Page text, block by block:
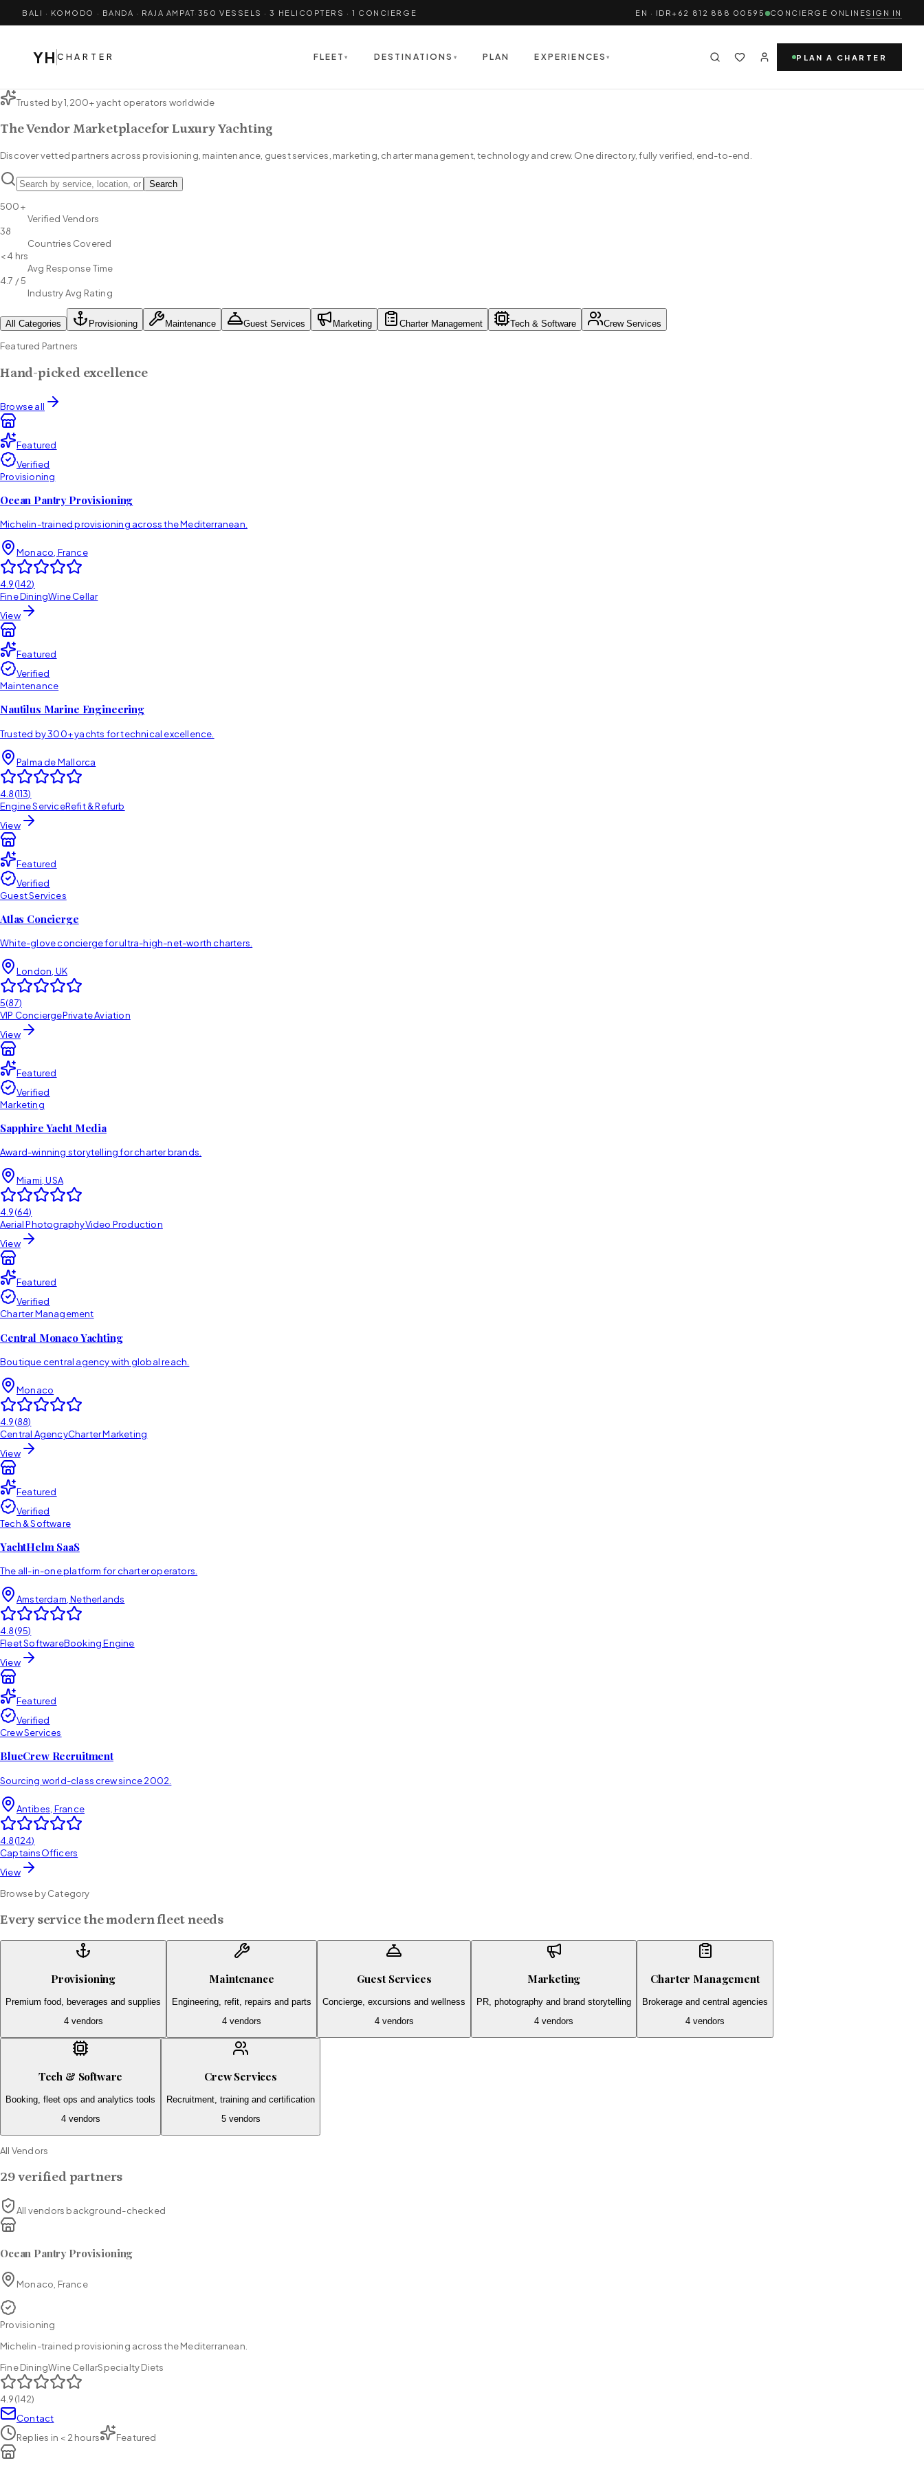
BALI · KOMODO · BANDA · RAJA AMPAT· 350 VESSELS · 3 HELICOPTERS · 1 CONCIERGE EN · IDR+62 812 888 00595 CONCIERGE ONLINESIGN IN
YH CHARTER FLEET▾ DESTINATIONS ▾ PLAN EXPERIENCES▾ PLAN A CHARTER
Trusted by 1,200+ yacht operators worldwide
The Vendor Marketplacefor Luxury Yachting
Discover vetted partners across provisioning, maintenance, guest services, marketing, charter management, technology and crew. One directory, fully verified, end-to-end.
Search
500+
Verified Vendors
38
Countries Covered
< 4 hrs
Avg Response Time
4.7 / 5
Industry Avg Rating
All Categories Provisioning Maintenance Guest Services Marketing Charter Management Tech & Software Crew Services
Featured Partners
Hand-picked excellence
Browse all
Featured
Verified
Provisioning
Ocean Pantry Provisioning
Michelin-trained provisioning across the Mediterranean.
Monaco, France
4.9(142)
Fine DiningWine Cellar
View
Featured
Verified
Maintenance
Nautilus Marine Engineering
Trusted by 300+ yachts for technical excellence.
Palma de Mallorca
4.8(113)
Engine ServiceRefit & Refurb
View
Featured
Verified
Guest Services
Atlas Concierge
White-glove concierge for ultra-high-net-worth charters.
London, UK
5(87)
VIP ConciergePrivate Aviation
View
Featured
Verified
Marketing
Sapphire Yacht Media
Award-winning storytelling for charter brands.
Miami, USA
4.9(64)
Aerial PhotographyVideo Production
View
Featured
Verified
Charter Management
Central Monaco Yachting
Boutique central agency with global reach.
Monaco
4.9(88)
Central AgencyCharter Marketing
View
Featured
Verified
Tech & Software
YachtHelm SaaS
The all-in-one platform for charter operators.
Amsterdam, Netherlands
4.8(95)
Fleet SoftwareBooking Engine
View
Featured
Verified
Crew Services
BlueCrew Recruitment
Sourcing world-class crew since 2002.
Antibes, France
4.8(124)
CaptainsOfficers
View
Browse by Category
Every service the modern fleet needs
Provisioning
Premium food, beverages and supplies
4vendors
Maintenance
Engineering, refit, repairs and parts
4 vendors
Guest Services
Concierge, excursions and wellness
4vendors
Marketing
PR, photography and brand storytelling
4 vendors
Charter Management
Brokerage and central agencies
4 vendors
Tech & Software
Booking, fleet ops and analytics tools
4vendors
Crew Services
Recruitment, training and certification
5vendors
All Vendors
29verified partners
All vendors background-checked
Ocean Pantry Provisioning
Monaco, France
Provisioning
Michelin-trained provisioning across the Mediterranean.
Fine DiningWine CellarSpecialty Diets
4.9(142)
Contact
Replies in < 2 hours Featured